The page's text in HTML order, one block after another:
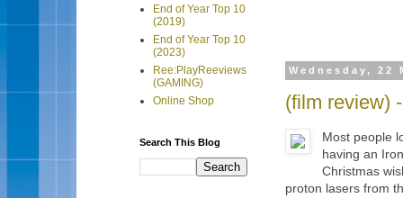
Wednesday, 22
(film review)
Most people
having an
Christmas
proton lasers from
End of Year Top 10
(2019)
End of Year Top 10
(2023)
Ree:PlayReeviews
(GAMING)
Online Shop
Search This Blog